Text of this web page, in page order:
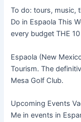
To do: tours, music,
Do in Espaola This
every budget THE
Espaola (New
Tourism. The
Mesa Golf Club.
Upcoming Events
Me in events in